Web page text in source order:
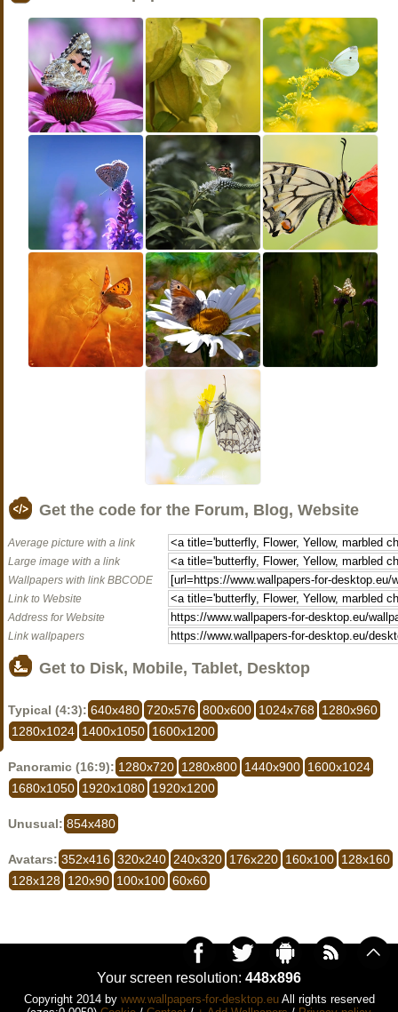
Get the code for the Forum, Blog, Website
Average picture with a link
Large image with a link
Wallpapers with link BBCODE
Link to Website
Address for Website
Link wallpapers
Get to Disk, Mobile, Tablet, Desktop
Typical (4:3): 640x480 720x576 800x600 1024x768
1280x960
1280x1024 1400x1050 1600x1200
Panoramic (16:9): 1280x720 1280x800 1440x900 1600x1024
1680x1050 1920x1080 1920x1200
Unusual: 854x480
Avatars: 352x416 320x240 240x320 176x220 160x100 128x160
128x128
120x90 100x100 60x60
Your screen resolution: 448x896
Copyright 2014 by www.wallpapers-for-desktop.euAll rights reserved